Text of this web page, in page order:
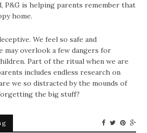
P&G is helping parents remember that
home.
We feel so safe and
may overlook a few dangers for
Part of the ritual when we are
includes endless research on
we so distracted by the mounds of
the big stuff?